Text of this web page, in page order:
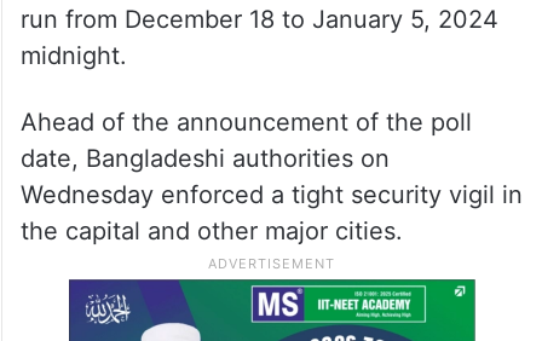
run from December 18 to January 5, 2024
midnight.
Ahead of the announcement of the poll
date, Bangladeshi authorities on
Wednesday enforced a tight security vigil in
the capital and other major cities.